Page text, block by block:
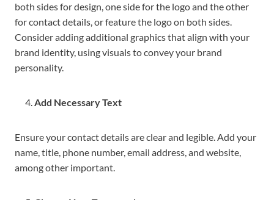
both sides for design, one side for the logo and the other
for contact details, or feature the logo on both sides.
Consider adding additional graphics that align with your
brand identity, using visuals to convey your brand
personality.
Add Necessary Text
Ensure your contact details are clear and legible. Add your
name, title, phone number, email address, and website,
among other important.